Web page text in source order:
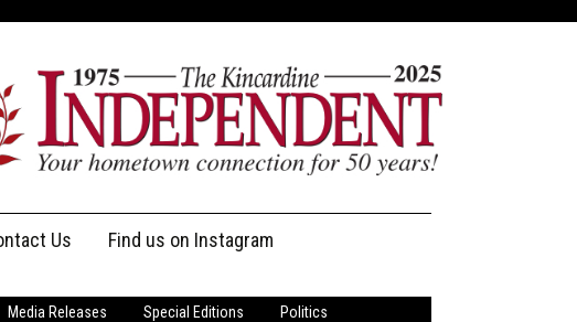
Us
Us
Find us on Instagram
Media Releases Special Editions Politics